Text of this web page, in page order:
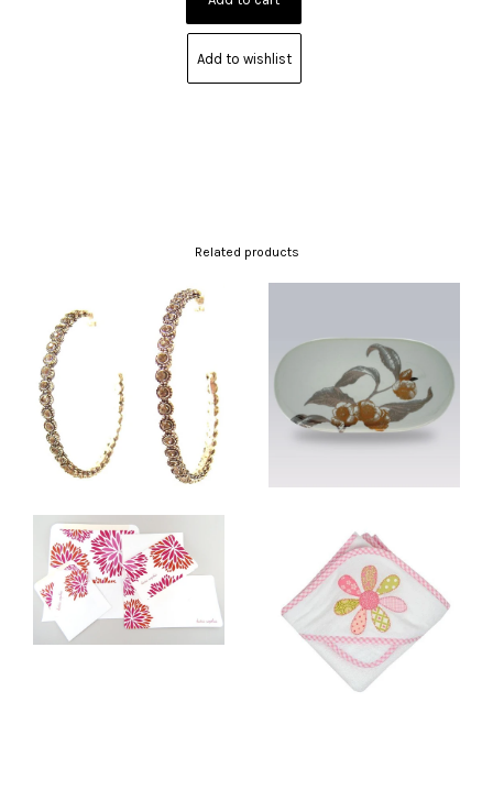
Add to wishlist
Related products